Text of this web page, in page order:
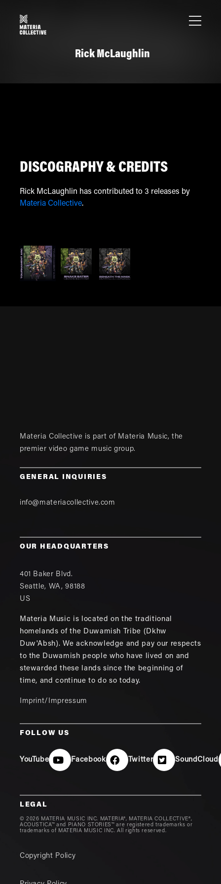
Rick McLaughlin
DISCOGRAPHY & CREDITS
Rick McLaughlin has contributed to 3 releases by
Materia Collective.
Materia Collective is part of Materia Music, the
premier video game music group.
GENERAL INQUIRIES
info@materiacollective.com
OUR HEADQUARTERS
401 Baker Blvd.
Seattle, WA,98188
US
Materia Music is located on the traditional
homelands of the Duwamish Tribe (Dkhw
Duw'Absh). We acknowledge and pay our respects
to the Duwamish people who have lived on and
stewarded these lands since the beginning of
time, and continue to do so today.
Imprint/Impressum
FOLLOW US
YouTube Facebook Twitter SoundCloud
LEGAL
© 2026 MATERIA MUSIC INC. MATERIA®, MATERIA COLLECTIVE®,
ACOUSTICA™ and PIANO STORIES™ are registered trademarks or
trademarks of MATERIA MUSIC INC. All rights reserved.
Copyright Policy